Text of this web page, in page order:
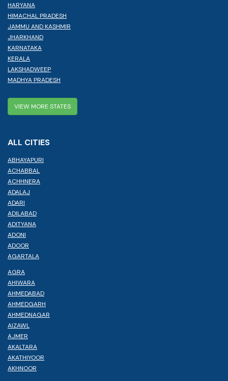
HARYANA
HIMACHAL PRADESH
JAMMU AND KASHMIR
JHARKHAND
KARNATAKA
KERALA
LAKSHADWEEP
MADHYA PRADESH
VIEW MORE STATES
ALL CITIES
ABHAYAPURI
ACHABBAL
ACHHNERA
ADALAJ
ADARI
ADILABAD
ADITYANA
ADONI
ADOOR
AGARTALA
AGRA
AHIWARA
AHMEDABAD
AHMEDGARH
AHMEDNAGAR
AIZAWL
AJMER
AKALTARA
AKATHIYOOR
AKHNOOR